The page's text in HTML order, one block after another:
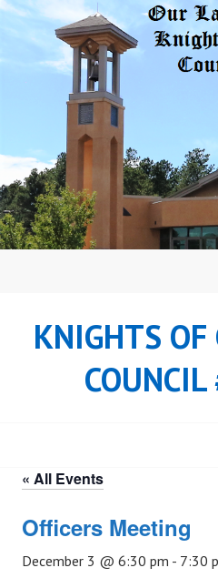
Skip
KNIGHTS
« All Events
Officers Meeting
December 3 @ 6:30 pm - 7:30